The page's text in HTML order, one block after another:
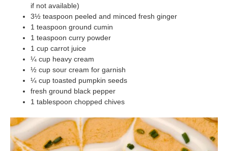
if not available)
3½ teaspoon peeled and minced fresh ginger
1 teaspoon ground cumin
1 teaspoon curry powder
1 cup carrot juice
¼ cup heavy cream
½ cup sour cream for garnish
¼ cup toasted pumpkin seeds
fresh ground black pepper
1 tablespoon chopped chives